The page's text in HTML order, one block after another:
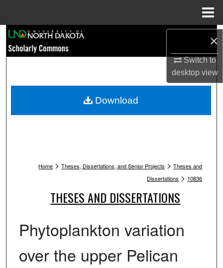
×
Switch to
desktopview
Browse Collections
My Account
Home > Theses, Dissertations, and Senior Projects > Theses and
Dissertations > 10836
THESES AND DISSERTATIONS
Phytoplankton variation
over the upper Pelican
Download